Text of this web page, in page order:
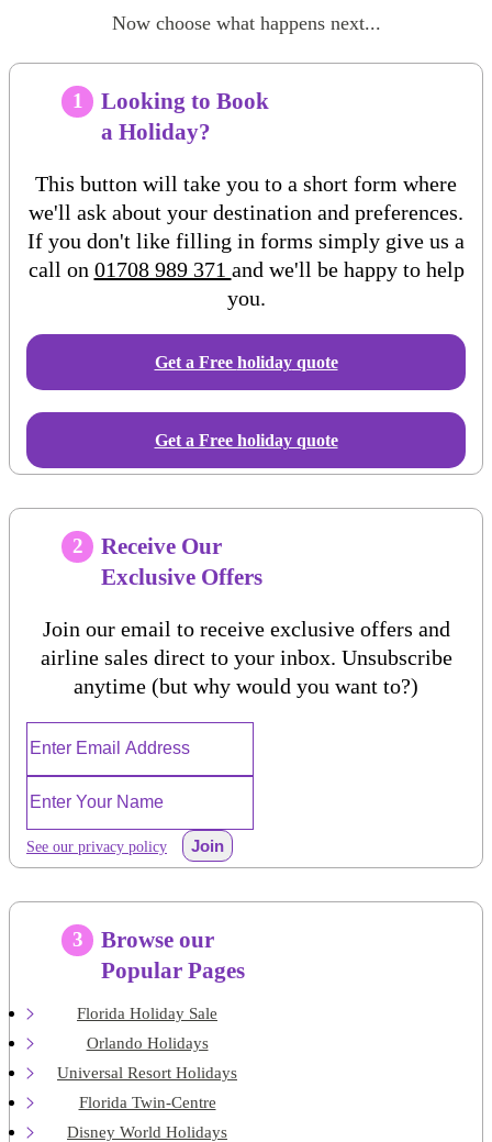
Now choose what happens next...
1
Looking to Book
a Holiday?
This button will take you to a short form where
we'll ask about your destination and preferences.
If you don't like filling in forms simply give us a
call on 01708 989 371 and we'll be happy to help
you.
Get a Free holidayquote
Get a Free holiday quote
2
Receive Our
Exclusive Offers
Join our email to receive exclusive offers and
airline sales direct to your inbox. Unsubscribe
anytime (but why would you want to?)
See our privacy policy Join
3
Browse our
Popular Pages
Florida Holiday Sale
Orlando Holidays
Universal Resort Holidays
Florida Twin-Centre
Disney World Holidays